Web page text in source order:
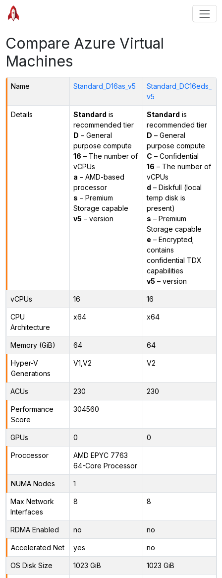
Compare Azure Virtual
Machines
Name Standard_D16as_v5
Standard_DC16eds_
v5
Details Standard is
recommended tier
D – General
purpose compute
16 – The number of
vCPUs
a – AMD-based
processor
s – Premium
Storage capable
v5 – version
Standard is
recommended tier
D – General
purpose compute
C – Confidential
16 – The number of
vCPUs
d – Diskfull (local
temp disk is
present)
s – Premium
Storage capable
e – Encrypted;
contains
confidential TDX
capabilities
v5 – version
vCPUs 16 16
CPU
Architecture
x64 x64
Memory (GiB) 64 64
Hyper-V
Generations
V1,V2 V2
ACUs 230 230
Performance
Score
304560
GPUs 0 0
Proccessor
AMD EPYC 7763
64-Core Processor
NUMA Nodes 1
Max Network
Interfaces
8 8
RDMA Enabled no no
Accelerated Net yes no
OS Disk Size 1023 GiB 1023 GiB